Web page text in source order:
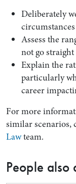
Deliberately
circumstances
Assess the
not go
Explain the
particularly
career
For more
similar scenarios,
Lawteam.
People also